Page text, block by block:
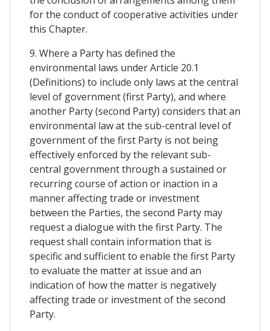
for the conduct of cooperative activities under
this Chapter.
9. Where a Party has defined the
environmental laws under Article 20.1
(Definitions) to include only laws at the central
level of government (first Party), and where
another Party (second Party) considers that an
environmental law at the sub-central level of
government of the first Party is not being
effectively enforced by the relevant sub-
central government through a sustained or
recurring course of action or inaction in a
manner affecting trade or investment
between the Parties, the second Party may
request a dialogue with the first Party. The
request shall contain information that is
specific and sufficient to enable the first Party
to evaluate the matter at issue and an
indication of how the matter is negatively
affecting trade or investment of the second
Party.